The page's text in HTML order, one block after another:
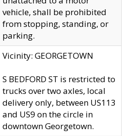
vehicle, shall be prohibited
from stopping, standing, or
parking.
Vicinity: GEORGETOWN
S BEDFORD ST is restricted to
trucks over two axles, local
delivery only, between US113
and US9 on the circle in
downtown Georgetown.